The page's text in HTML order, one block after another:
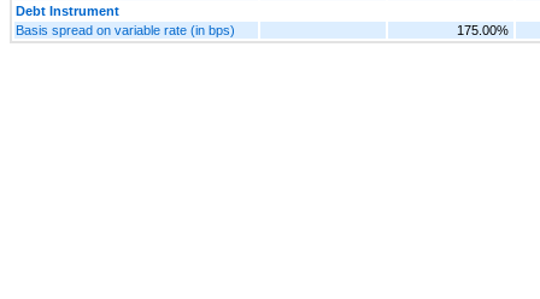
Debt Instrument
Basis spread on variable rate (in bps)
175.00%